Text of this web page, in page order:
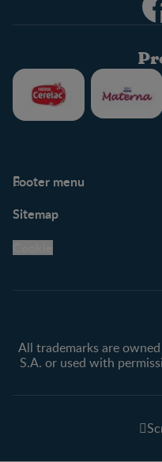
Footer menu
Support Hub
Legal
Privacy policy
Sitemap
All trademarks are
S.A. or used with